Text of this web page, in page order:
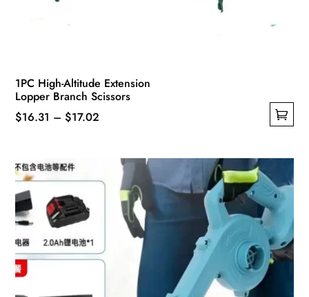
1PC High-Altitude Extension
Lopper Branch Scissors
$16.31 – $17.02
through
$17.02
has
multiple
variants.
The
options
may
be